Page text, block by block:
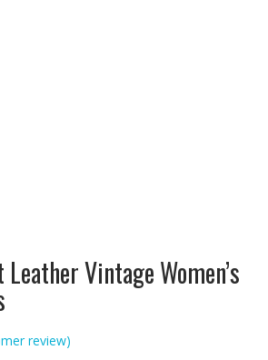
Vintage Women’s
review)